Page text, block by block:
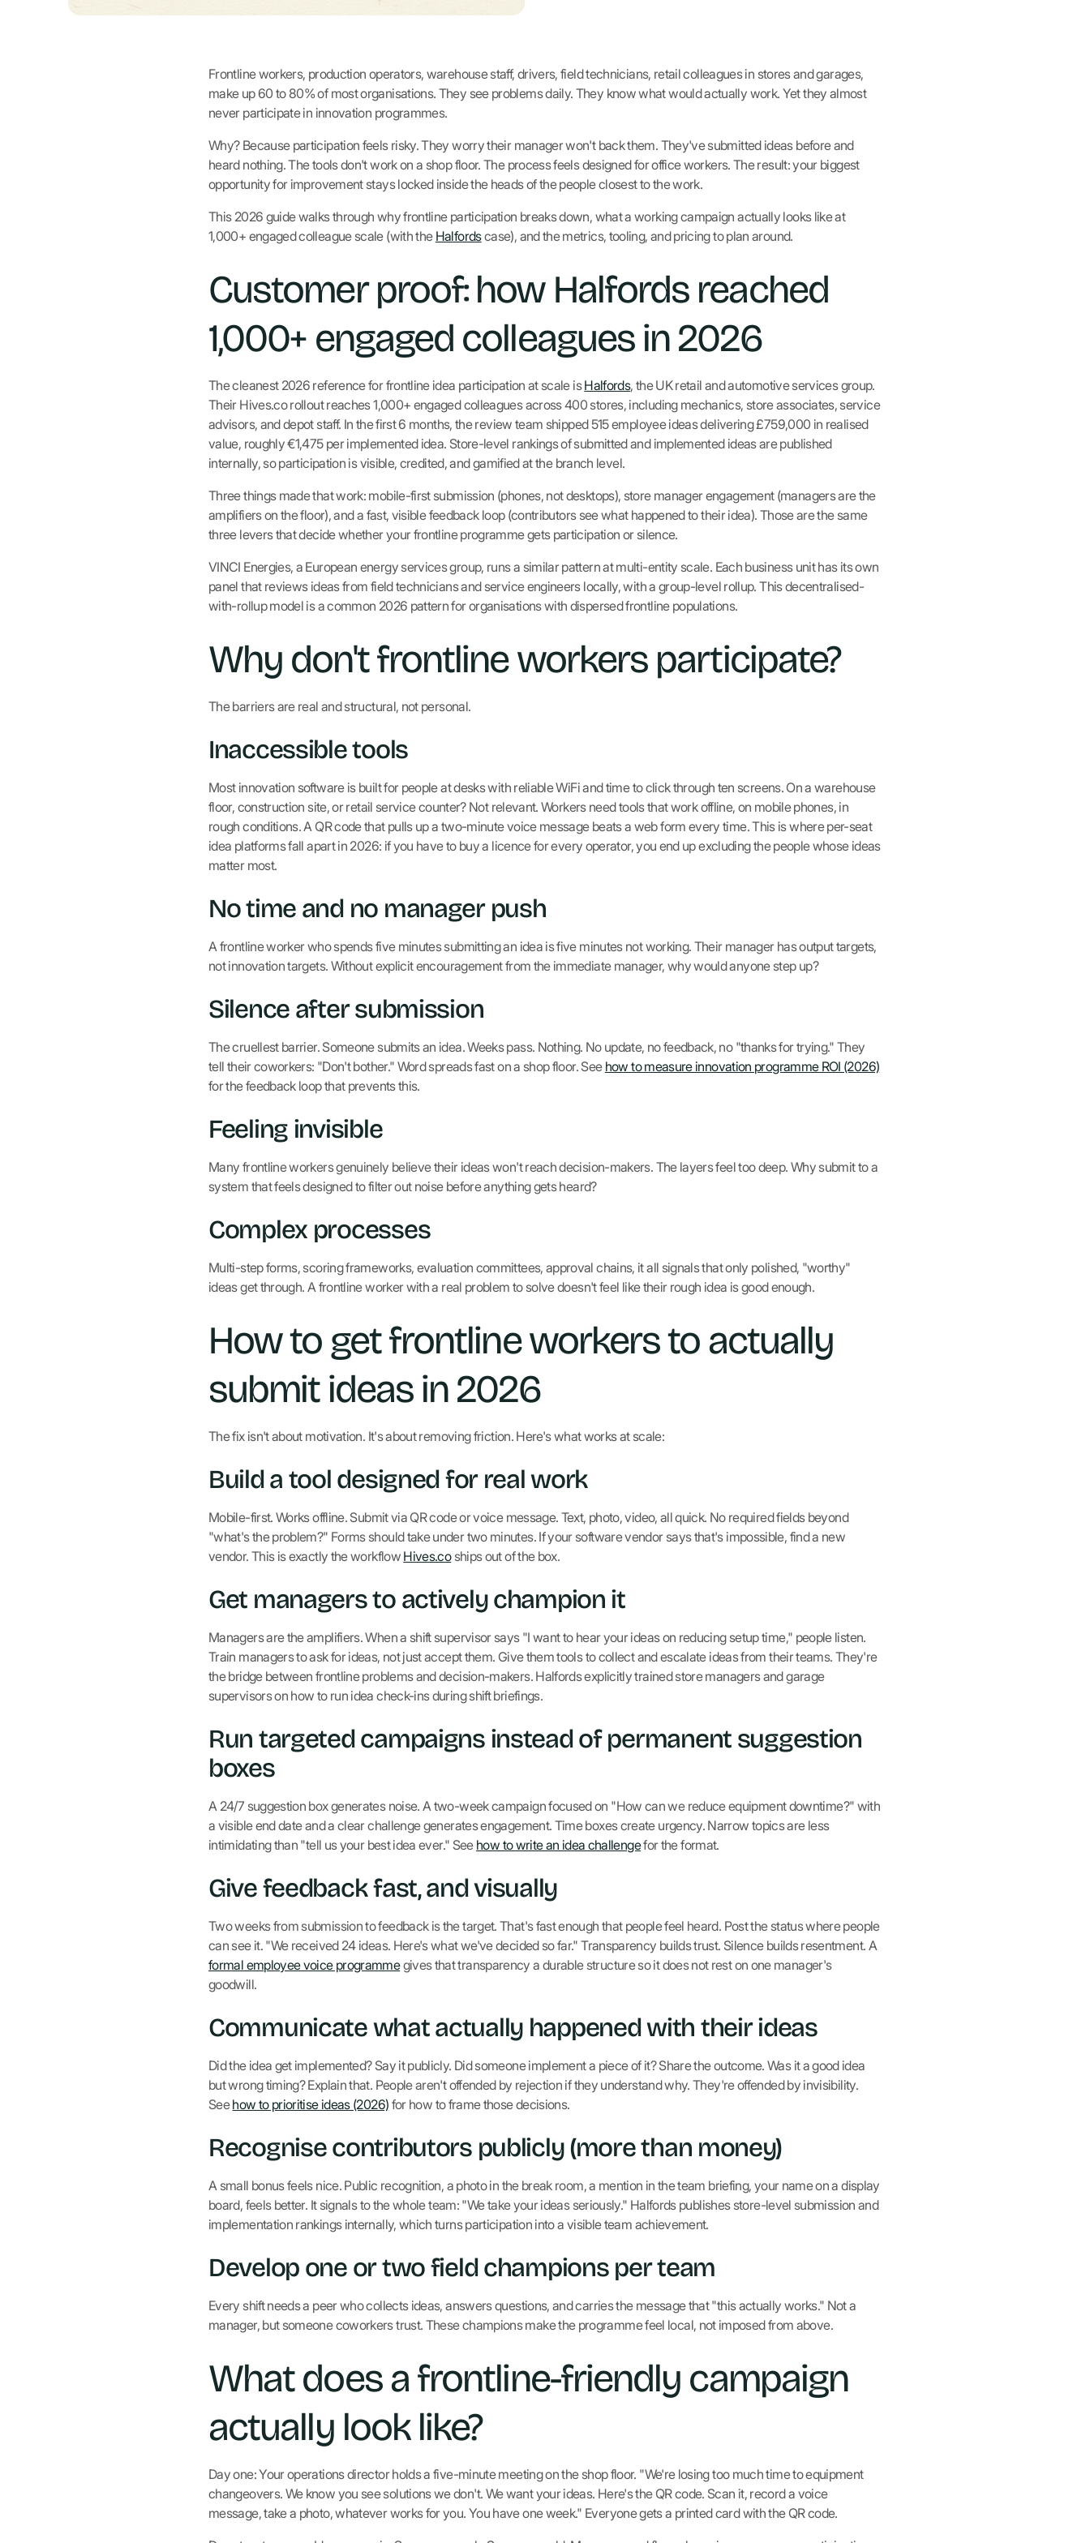
Frontline workers, production operators, warehouse staff, drivers, field technicians, retail colleagues in stores and garages,
make up 60 to 80% of most organisations. They see problems daily. They know what would actually work. Yet they almost
never participate in innovation programmes.
Why? Because participation feels risky. They worry their manager won't back them. They've submitted ideas before and
heard nothing. The tools don't work on a shop floor. The process feels designed for office workers. The result: your biggest
opportunity for improvement stays locked inside the heads of the people closest to the work.
This 2026 guide walks through why frontline participation breaks down, what a working campaign actually looks like at
1,000+ engaged colleague scale (with the Halfordscase), and the metrics, tooling, and pricing to plan around.
Customer proof: how Halfords reached
1,000+ engaged colleagues in 2026
The cleanest 2026 reference for frontline idea participation at scale isHalfords, the UK retail and automotive services group.
Their Hives.co rollout reaches 1,000+ engaged colleagues across 400 stores, including mechanics, store associates, service
advisors, and depot staff. In the first 6 months, the review team shipped 515 employee ideas delivering £759,000 in realised
value, roughly €1,475 per implemented idea. Store-level rankings of submitted and implemented ideas are published
internally, so participation is visible, credited, and gamified at the branch level.
Three things made that work: mobile-first submission (phones, not desktops), store manager engagement (managers are the
amplifiers on the floor), and a fast, visible feedback loop (contributors see what happened to their idea). Those are the same
three levers that decide whether your frontline programme gets participation or silence.
VINCI Energies, a European energy services group, runs a similar pattern at multi-entity scale. Each business unit has its own
panel that reviews ideas from field technicians and service engineers locally, with a group-level rollup. This decentralised-
with-rollup model is a common 2026 pattern for organisations with dispersed frontline populations.
Why don't frontline workers participate?
The barriers are real and structural, not personal.
Inaccessible tools
Most innovation software is built for people at desks with reliable WiFi and time to click through ten screens. On a warehouse
floor, construction site, or retail service counter? Not relevant. Workers need tools that work offline, on mobile phones, in
rough conditions. A QR code that pulls up a two-minute voice message beats a web form every time. This is where per-seat
idea platforms fall apart in 2026: if you have to buy a licence for every operator, you end up excluding the people whose ideas
matter most.
No time and no manager push
A frontline worker who spends five minutes submitting an idea is five minutes not working. Their manager has output targets,
not innovation targets. Without explicit encouragement from the immediate manager, why would anyone step up?
Silence after submission
The cruellest barrier. Someone submits an idea. Weeks pass. Nothing. No update, no feedback, no "thanks for trying." They
tell their coworkers: "Don't bother." Word spreads fast on a shop floor. See how to measure innovation programme ROI (2026)
for the feedback loop that prevents this.
Feeling invisible
Many frontline workers genuinely believe their ideas won't reach decision-makers. The layers feel too deep. Why submit to a
system that feels designed to filter out noise before anything gets heard?
Complex processes
Multi-step forms, scoring frameworks, evaluation committees, approval chains, it all signals that only polished, "worthy"
ideas get through. A frontline worker with a real problem to solve doesn't feel like their rough idea is good enough.
How to get frontline workers to actually
submit ideas in 2026
The fix isn't about motivation. It's about removing friction. Here's what works at scale:
Build a tool designed for real work
Mobile-first. Works offline. Submit via QR code or voice message. Text, photo, video, all quick. No required fields beyond
"what's the problem?" Forms should take under two minutes. If your software vendor says that's impossible, find a new
vendor. This is exactly the workflow Hives.coships out of the box.
Get managers to actively champion it
Managers are the amplifiers. When a shift supervisor says "I want to hear your ideas on reducing setup time," people listen.
Train managers to ask for ideas, not just accept them. Give them tools to collect and escalate ideas from their teams. They're
the bridge between frontline problems and decision-makers. Halfords explicitly trained store managers and garage
supervisors on how to run idea check-ins during shift briefings.
Run targeted campaigns instead of permanent suggestion
boxes
A 24/7 suggestion box generates noise. A two-week campaign focused on "How can we reduce equipment downtime?" with
a visible end date and a clear challenge generates engagement. Time boxes create urgency. Narrow topics are less
intimidating than "tell us your best idea ever." See how to write an idea challengefor the format.
Give feedback fast, and visually
Two weeks from submission to feedback is the target. That's fast enough that people feel heard. Post the status where people
can see it. "We received 24 ideas. Here's what we've decided so far." Transparency builds trust. Silence builds resentment. A
formal employee voice programmegives that transparency a durable structure so it does not rest on one manager's
goodwill.
Communicate what actually happened with their ideas
Did the idea get implemented? Say it publicly. Did someone implement a piece of it? Share the outcome. Was it a good idea
but wrong timing? Explain that. People aren't offended by rejection if they understand why. They're offended by invisibility.
Seehow to prioritise ideas (2026) for how to frame those decisions.
Recognise contributors publicly (more than money)
A small bonus feels nice. Public recognition, a photo in the break room, a mention in the team briefing, your name on a display
board, feels better. It signals to the whole team: "We take your ideas seriously." Halfords publishes store-level submission and
implementation rankings internally, which turns participation into a visible team achievement.
Develop one or two field champions per team
Every shift needs a peer who collects ideas, answers questions, and carries the message that "this actually works." Not a
manager, but someone coworkers trust. These champions make the programme feel local, not imposed from above.
What does a frontline-friendly campaign
actually look like?
Day one: Your operations director holds a five-minute meeting on the shop floor. "We're losing too much time to equipment
changeovers. We know you see solutions we don't. We want your ideas. Here's the QR code. Scan it, record a voice
message, take a photo, whatever works for you. You have one week." Everyone gets a printed card with the QR code.